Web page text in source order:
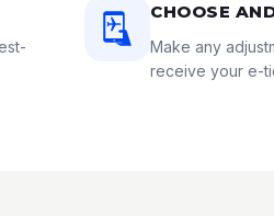
CHOOSE
Make any
receive your e-